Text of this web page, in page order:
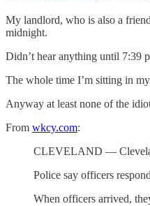
My landlord, who is also a
midnight.
Didn’t hear anything until 7:39
The whole time I’m sitting in
Anyway at least none of the
From wkcy.com:
CLEVELAND —
Police say officers
When officers arrived,